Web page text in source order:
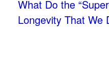
What Do the
Longevity That We